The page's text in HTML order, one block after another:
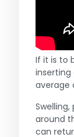
If it is to
inserting
average
around
can